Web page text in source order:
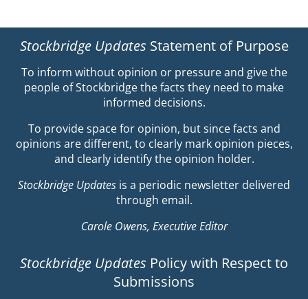
Stockbridge Updates Statement of Purpose
To inform without opinion or pressure and give the
people of Stockbridge the facts they need to make
informed decisions.
To provide space for opinion, but since facts and
opinions are different, to clearly mark opinion pieces,
and clearly identify the opinion holder.
Stockbridge Updates is a periodic newsletter delivered
through email.
Carole Owens, Executive Editor
Stockbridge Updates Policy with Respect to
Submissions